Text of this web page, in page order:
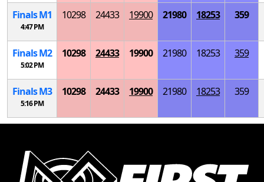
FinalsM1
4:47 PM
10298 24433 19900 21980 18253 359
FinalsM2
5:02 PM
10298 24433 19900 21980 18253 359
FinalsM3
5:16 PM
10298 24433 19900 21980 18253 359